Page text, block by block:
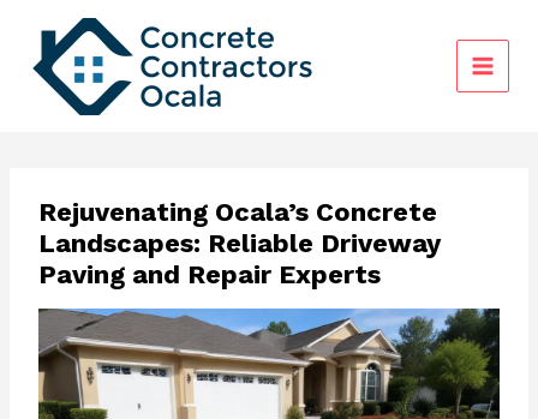
content
Rejuvenating Ocala’s Concrete
Landscapes: Reliable Driveway
Paving and Repair Experts